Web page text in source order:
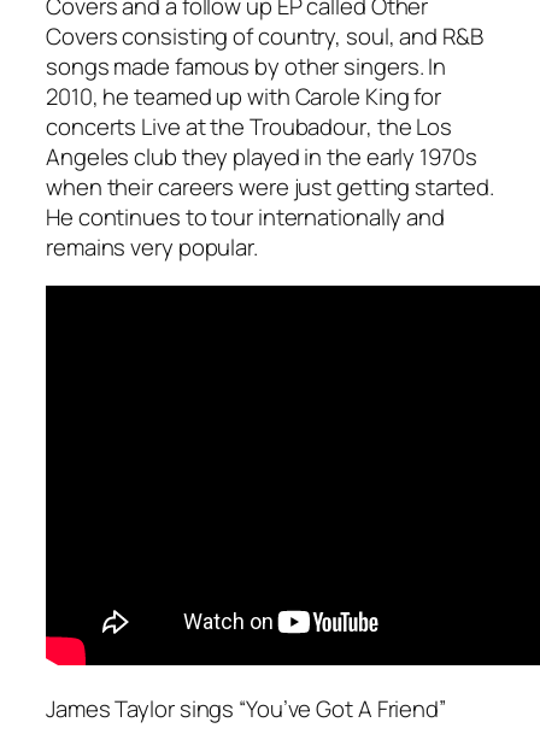
Coversconsisting of country, soul, and R&B
songs made famous by other singers. In
2010, he teamed up with Carole King for
concerts Live at the Troubadour, the Los
Angeles club they played in the early 1970s
when their careers were just getting started.
He continues to tour internationally and
remains very popular.
James Taylor sings “You’ve Got A Friend”